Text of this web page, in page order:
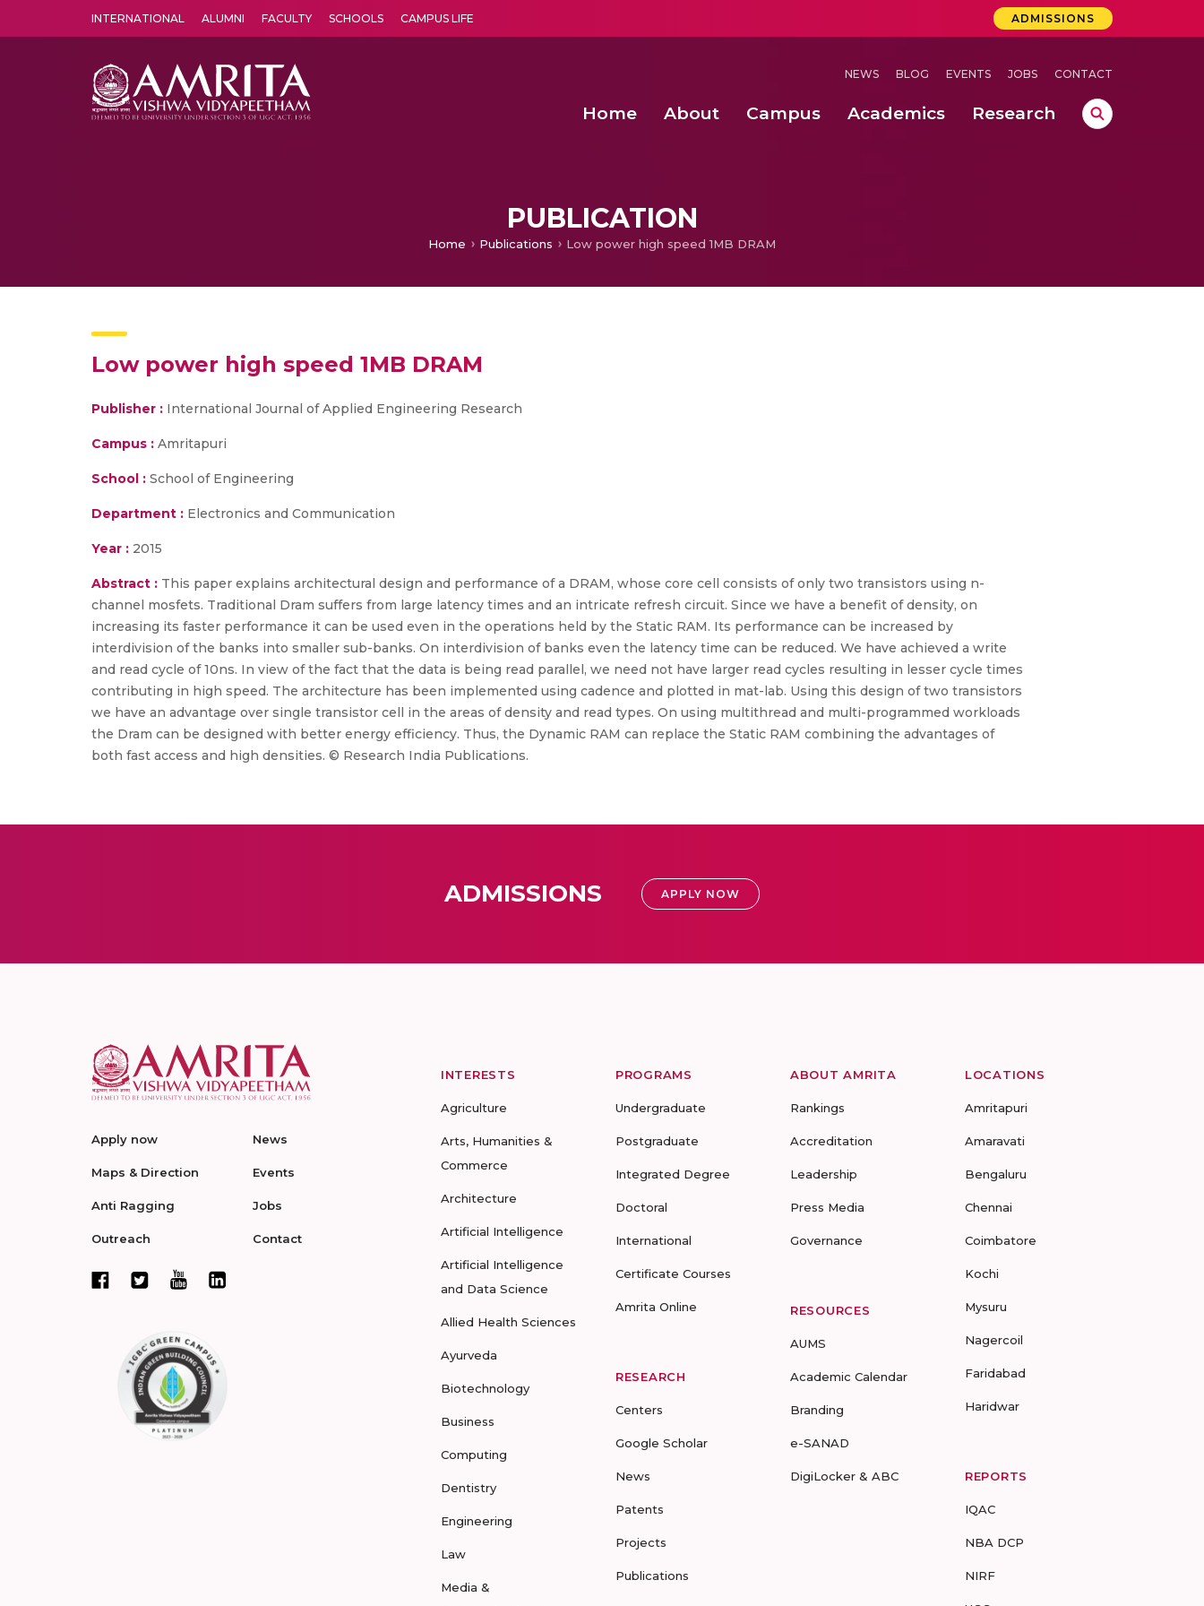
INTERNATIONAL ALUMNI FACULTY SCHOOLS CAMPUS LIFE ADMISSIONS
NEWS BLOG EVENTS JOBS CONTACT
Home About Campus Academics Research
PUBLICATION
Home Publications Low power high speed 1MB DRAM
Low power high speed 1MB DRAM
Publisher : International Journal of Applied Engineering Research
Campus : Amritapuri
School : School of Engineering
Department : Electronics and Communication
Year : 2015
Abstract : This paper explains architectural design and performance of a DRAM, whose core cell consists of only two transistors using n-
channel mosfets. Traditional Dram suffers from large latency times and an intricate refresh circuit. Since we have a benefit of density, on
increasing its faster performance it can be used even in the operations held by the Static RAM. Its performance can be increased by
interdivision of the banks into smaller sub-banks. On interdivision of banks even the latency time can be reduced. We have achieved a write
and read cycle of 10ns. In view of the fact that the data is being read parallel, we need not have larger read cycles resulting in lesser cycle times
contributing in high speed. The architecture has been implemented using cadence and plotted in mat-lab. Using this design of two transistors
we have an advantage over single transistor cell in the areas of density and read types. On using multithread and multi-programmed workloads
the Dram can be designed with better energy efficiency. Thus, the Dynamic RAM can replace the Static RAM combining the advantages of
both fast access and high densities. © Research India Publications.
ADMISSIONS APPLY NOW
Apply now
Maps & Direction
Anti Ragging
Outreach
News
Events
Jobs
Contact
INTERESTS
Agriculture
Arts, Humanities &
Commerce
Architecture
Artificial Intelligence
Artificial Intelligence
and Data Science
Allied Health Sciences
Ayurveda
Biotechnology
Business
Computing
Dentistry
Engineering
Law
Media &
PROGRAMS
Undergraduate
Postgraduate
Integrated Degree
Doctoral
International
Certificate Courses
Amrita Online
RESEARCH
Centers
Google Scholar
News
Patents
Projects
Publications
ABOUT AMRITA
Rankings
Accreditation
Leadership
Press Media
Governance
RESOURCES
AUMS
Academic Calendar
Branding
e-SANAD
DigiLocker & ABC
LOCATIONS
Amritapuri
Amaravati
Bengaluru
Chennai
Coimbatore
Kochi
Mysuru
Nagercoil
Faridabad
Haridwar
REPORTS
IQAC
NBA DCP
NIRF